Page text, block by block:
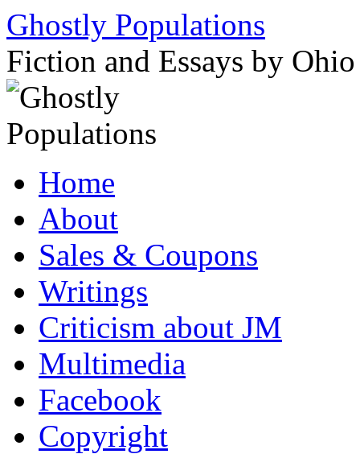
Ghostly Populations
Fiction and Essays by
to
contentHome
About
Sales & Coupons
Writings
Criticism about JM
Multimedia
Facebook
Copyright